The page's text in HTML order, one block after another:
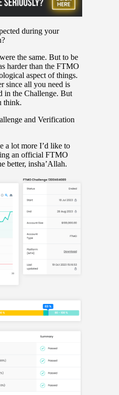
during your
the same. But to be
harder than the FTMO
aspect of things.
since all you need is
in the Challenge. But
think.
and Verification
a lot more I’d like to
an official FTMO
better, insha’Allah.